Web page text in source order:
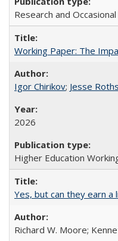
Research and
Working Paper: The
Igor Chirikov; Jesse
2026
Higher Education
Yes, but can they earn
Richard W. Moore;